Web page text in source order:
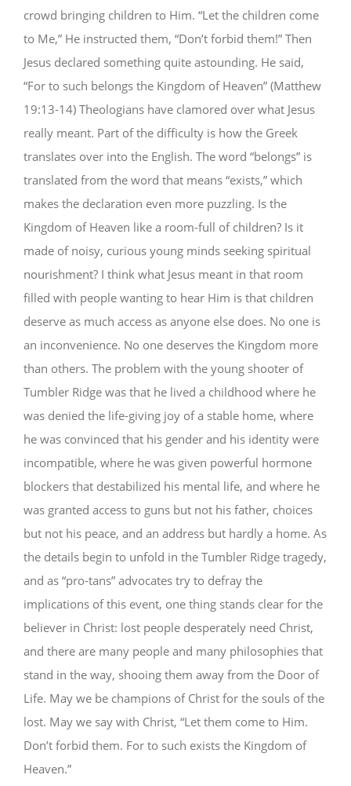
crowd bringing children to Him. “Let the children come
to Me,” He instructed them, “Don’t forbid them!” Then
Jesus declared something quite astounding. He said,
“For to such belongs the Kingdom of Heaven” (Matthew
19:13-14) Theologians have clamored over what Jesus
really meant. Part of the difficulty is how the Greek
translates over into the English. The word “belongs” is
translated from the word that means “exists,” which
makes the declaration even more puzzling. Is the
Kingdom of Heaven like a room-full of children? Is it
made of noisy, curious young minds seeking spiritual
nourishment? I think what Jesus meant in that room
filled with people wanting to hear Him is that children
deserve as much access as anyone else does. No one is
an inconvenience. No one deserves the Kingdom more
than others. The problem with the young shooter of
Tumbler Ridge was that he lived a childhood where he
was denied the life-giving joy of a stable home, where
he was convinced that his gender and his identity were
incompatible, where he was given powerful hormone
blockers that destabilized his mental life, and where he
was granted access to guns but not his father, choices
but not his peace, and an address but hardly a home. As
the details begin to unfold in the Tumbler Ridge tragedy,
and as “pro-tans” advocates try to defray the
implications of this event, one thing stands clear for the
believer in Christ: lost people desperately need Christ,
and there are many people and many philosophies that
stand in the way, shooing them away from the Door of
Life. May we be champions of Christ for the souls of the
lost. May we say with Christ, “Let them come to Him.
Don’t forbid them. For to such exists the Kingdom of
Heaven.”